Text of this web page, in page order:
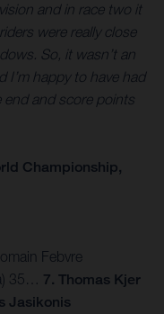
and in race two it
were really close
So, it wasn’t an
I’m happy to have had
and score points
Championship,
Febvre
35… 7. Thomas Kjer
Jasikonis